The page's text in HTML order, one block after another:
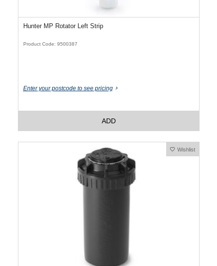
Hunter MP Rotator Left Strip
Product Code: 9500387
Enter your postcode to see pricing
ADD
Wishlist